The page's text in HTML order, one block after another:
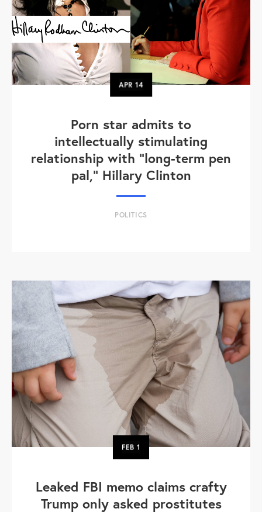
APR14
Porn star admits to
intellectually stimulating
relationship with "long-term pen
pal," Hillary Clinton
POLITICS
FEB1
Leaked FBI memo claims crafty
Trump only asked prostitutes